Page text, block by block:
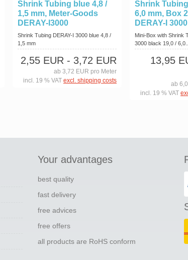
Shrink Tubing blue 4,8 /
1,5 mm, Meter-Goods
DERAY-I3000
Shrink Tubing DERAY-I 3000 blue 4,8 /
1,5 mm
2,55 EUR - 3,72 EUR
ab 3,72 EUR pro Meter
incl. 19 % VAT excl. shipping costs
Shrink
6,0 mm, Box
DERAY-I 3000
Mini-Box with Shrink
3000 black 19,0 / 6,0...
13,95
ab
incl. 19 % VAT
Your advantages
best quality
fast delivery
free advices
free offers
all products are RoHS conform